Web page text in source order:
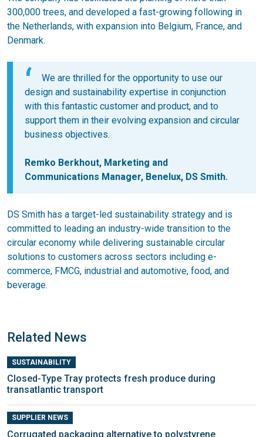
300,000 trees, and developed a fast-growing following in
the Netherlands, with expansion into Belgium, France, and
Denmark.
We are thrilled for the opportunity to use our
design and sustainability expertise in conjunction
with this fantastic customer and product, and to
support them in their evolving expansion and circular
business objectives.
Remko Berkhout, Marketing and
Communications Manager, Benelux, DS Smith.
DS Smith has a target-led sustainability strategy and is
committed to leading an industry-wide transition to the
circular economy while delivering sustainable circular
solutions to customers across sectors including e-
commerce, FMCG, industrial and automotive, food, and
beverage.
Related News
SUSTAINABILITY
Closed-Type Tray protects fresh produce during
transatlantic transport
SUPPLIER NEWS
Corrugated packaging alternative to polystyrene